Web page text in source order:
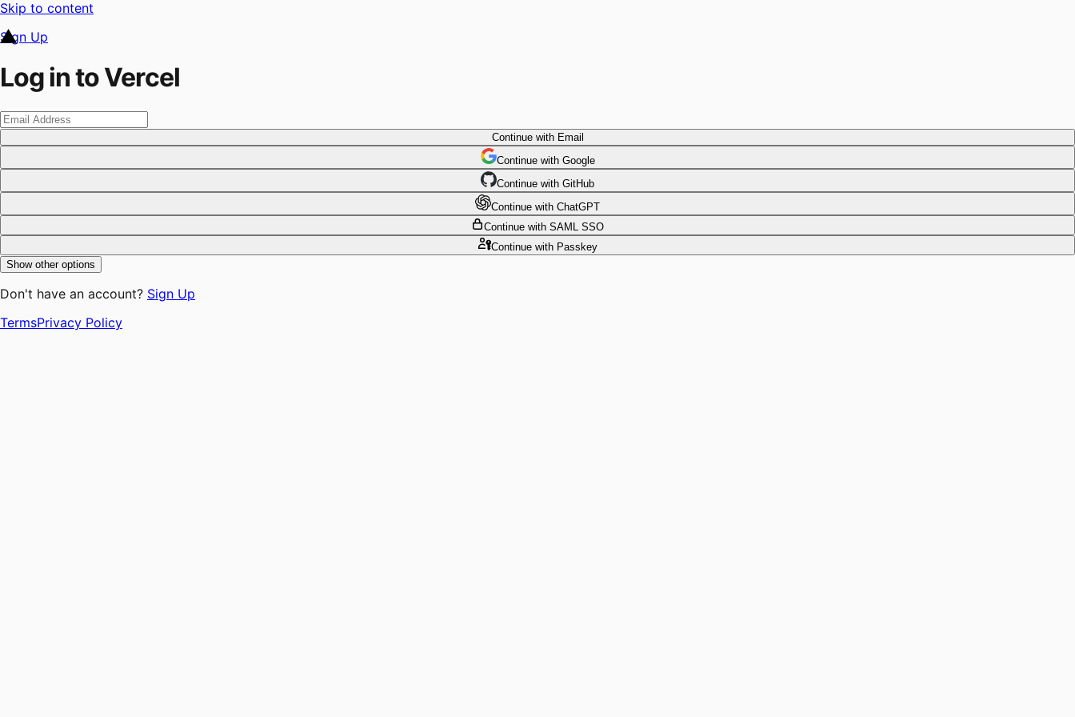
Skip to content
Sign Up
Log in to Vercel
Continuewith Email
Continue with Google
Continue with GitHub
Continue with ChatGPT
Continue with SAML SSO
Continuewith Passkey
Show other options
Don't have an account? Sign Up
TermsPrivacy Policy